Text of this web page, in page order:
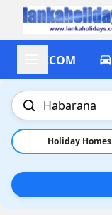
ACCOM
Holiday Homes